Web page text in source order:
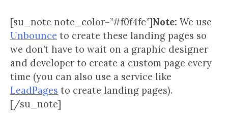
[su_note note_color=”#f0f4fc”]Note: We use
Unbounce to create these landing pages so
we don’t have to wait on a graphic designer
and developer to create a custom page every
time (you can also use a service like
LeadPages to create landing pages).
[/su_note]